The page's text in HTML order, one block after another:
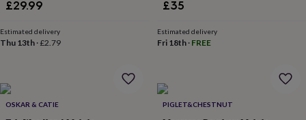
beNew
parents Sisters
By
personality Alcohol
owners
loversCoffee
loversCraft
£29.99
Estimated delivery
Thu 13th ·£2.79
£35
Estimated delivery
Fri 18th· FREE
OSKAR & CATIE PIGLET&CHESTNUT